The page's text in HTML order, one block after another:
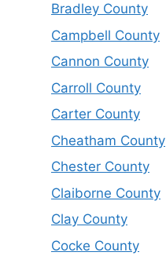
Bradley County
Campbell County
Cannon County
Carroll County
Carter County
Cheatham County
Chester County
Claiborne County
Clay County
Cocke County